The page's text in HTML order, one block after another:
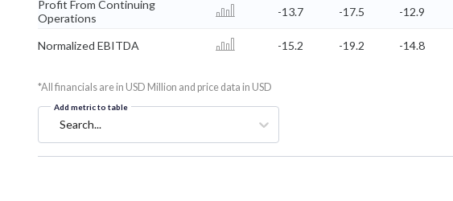
Profit From Continuing
Operations
-13.7 -17.5 -12.9
Normalized EBITDA -15.2 -19.2 -14.8
*All financials are in USD Million and price data in USD
Add metric to table
Search...